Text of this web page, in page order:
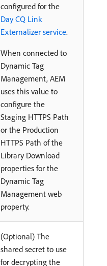
configured for the
Day CQ Link
Externalizer service.
When connected to
Dynamic Tag
Management, AEM
uses this value to
configure the
Staging HTTPS Path
or the Production
HTTPS Path of the
Library Download
properties for the
Dynamic Tag
Management web
property.
(Optional) The
shared secret to use
for decrypting the